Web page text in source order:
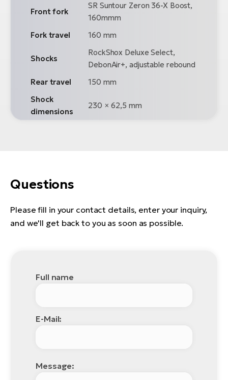
Front fork
SR Suntour Zeron 36-X Boost,
160mmm
Fork travel
160 mm
Shocks
RockShox Deluxe Select,
DebonAir+, adjustable rebound
Rear travel
150 mm
Shock
dimensions
230 × 62,5 mm
Questions
Please fill in your contact details, enter your inquiry,
and we'll get back to you as soon as possible.
Full name
E-Mail:
Message: